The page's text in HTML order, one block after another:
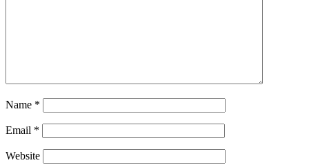
Name *
Email *
Website